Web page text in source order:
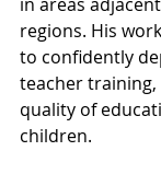
regions. His
to confidently
teacher
quality of
children.